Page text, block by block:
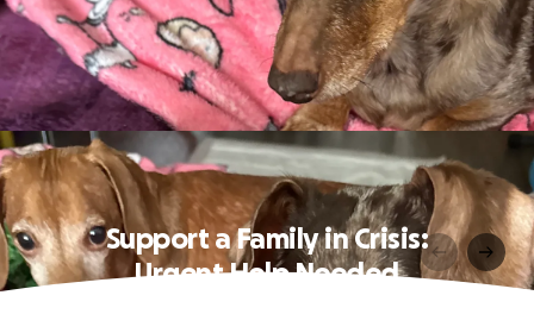
Support a Family in Crisis:
Urgent Help Needed